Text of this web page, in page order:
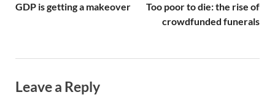
GDP is getting a makeover
Too poor to die: the rise of
crowdfunded funerals
Leave a Reply